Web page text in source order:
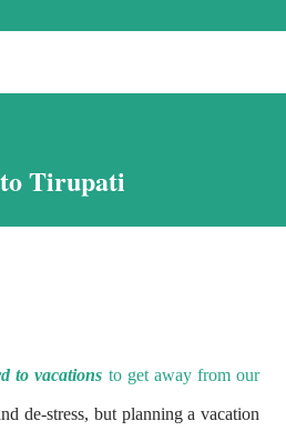
Nathu-La in Sikkim, and wondered
thoug...
Tirupati
to vacations to get away from our
de-stress, but planning a vacation